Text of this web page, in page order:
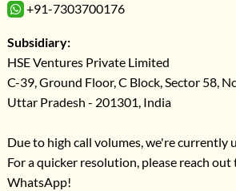
+91-7303700176
Subsidiary:
HSE Ventures Private Limited
C-39, Ground Floor, C Block, Sector 58,
Uttar Pradesh - 201301, India
Due to high call volumes, we're currently
For a quicker resolution, please reach
WhatsApp!